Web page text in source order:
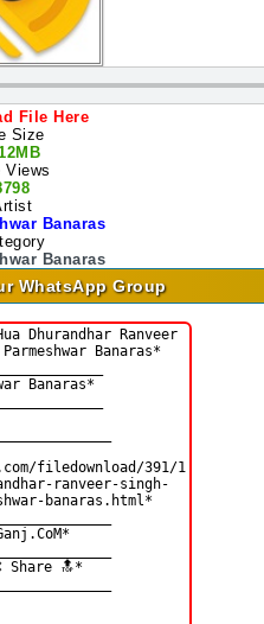
File Here
Size
Views
Banaras
Banaras
WhatsApp Group